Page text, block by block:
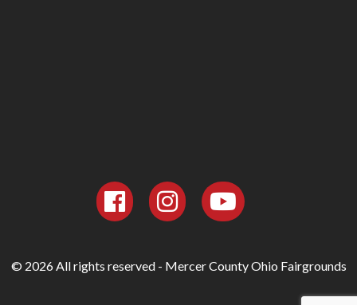
© 2026 All rights reserved - Mercer County Ohio Fairgrounds